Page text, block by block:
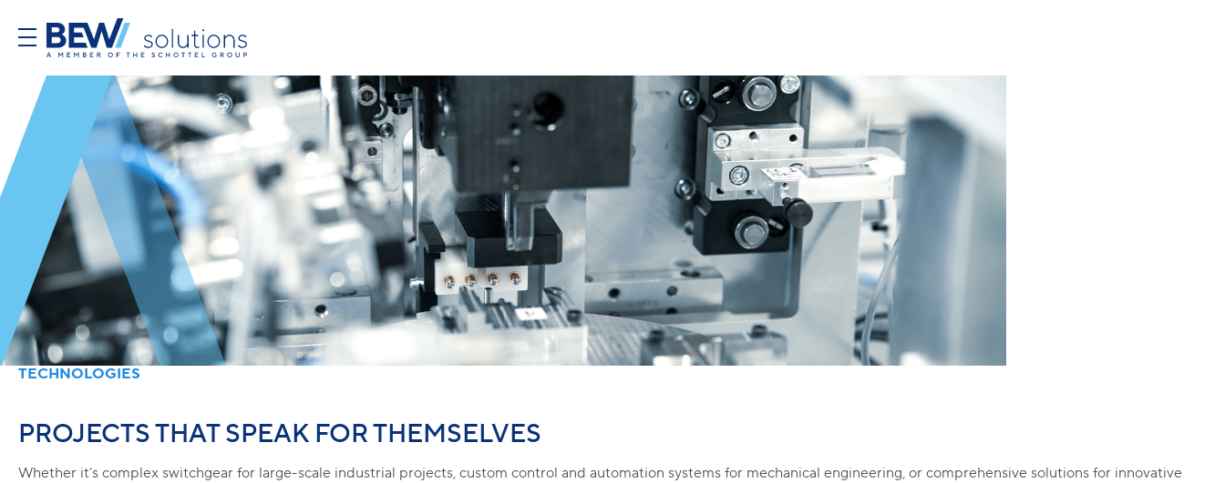
TECHNOLOGIES
PROJECTS THAT SPEAK FOR THEMSELVES
Whether it’s complex switchgear for large-scale industrial projects, custom control and automation systems for mechanical engineering, or comprehensive solutions for innovative